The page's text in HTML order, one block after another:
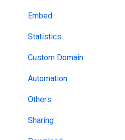
Design tools
Website Builders
API & Webhooks
Other
ISO
HECVAT
Embed
Statistics
Custom Domain
Automation
Others
Sharing